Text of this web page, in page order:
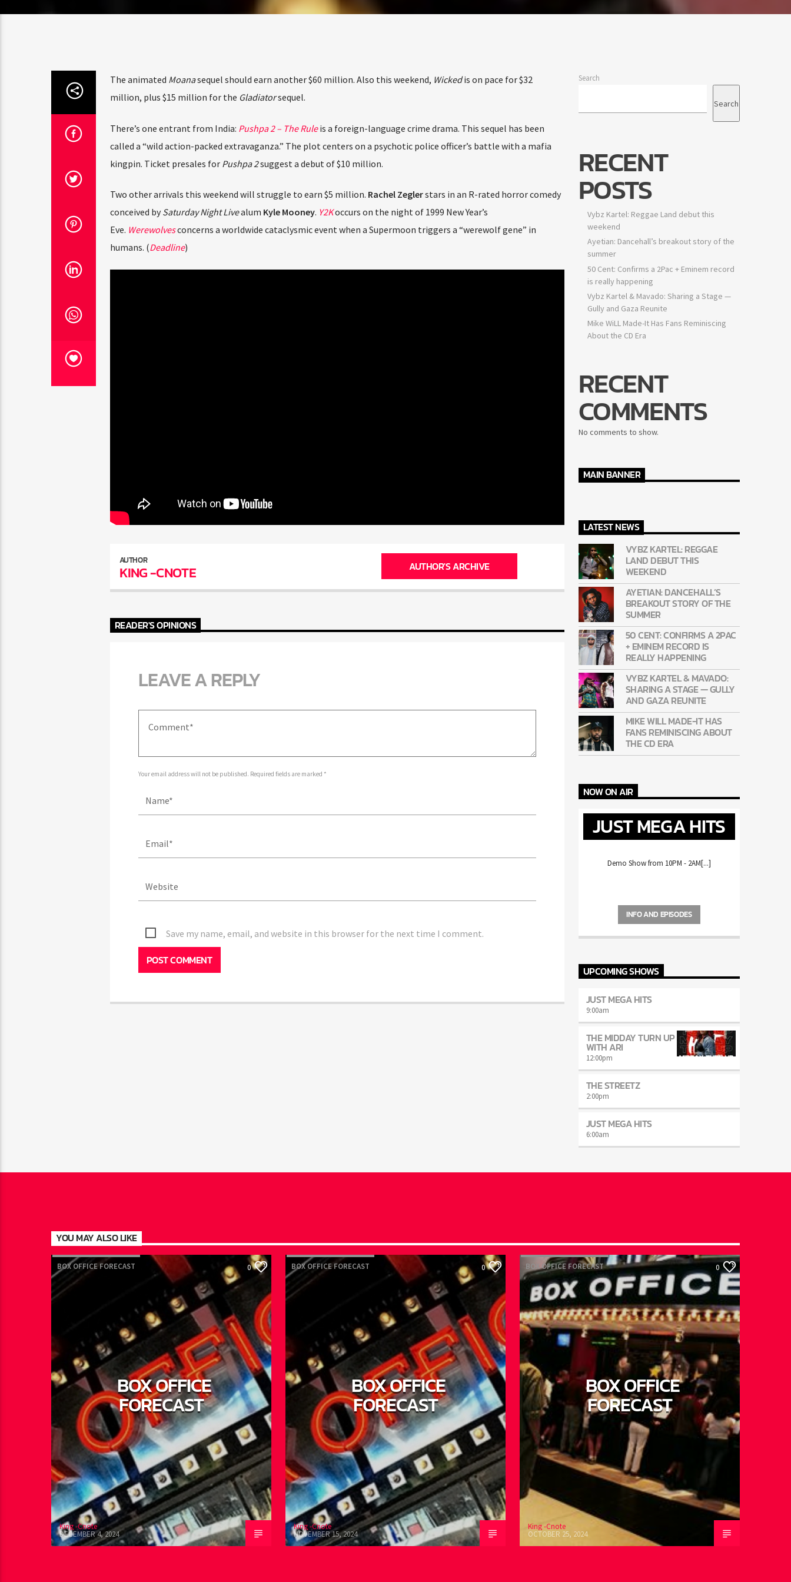
The animatedMoanasequel should earn another $60 million. Also this weekend,Wickedis on pace for $32
million, plus $15 million for theGladiatorsequel.
There’s one entrant from India:Pushpa 2 – The Ruleis a foreign-language crime drama. This sequel has been
called a “wild action-packed extravaganza.” The plot centers on a psychotic police officer’s battle with a mafia
kingpin. Ticket presales forPushpa 2suggest a debut of $10 million.
Two other arrivals this weekend will struggle to earn $5 million.Rachel Zeglerstars in an R-rated horror comedy
conceived bySaturday Night LivealumKyle Mooney.Y2Koccurs on the night of 1999 New Year’s
Eve.Werewolvesconcerns a worldwide cataclysmic event when a Supermoon triggers a “werewolf gene” in
humans. ( Deadline)
AUTHOR
KING -CNOTE AUTHOR'S ARCHIVE
READER'S OPINIONS
LEAVE A REPLY
Your email address will not be published. Required fields are marked *
Save my name, email, and website in this browser for the next time I comment.
Search
Search
RECENT
POSTS
Vybz Kartel: Reggae Land debut this
weekend
Ayetian: Dancehall’s breakout story of the
summer
50 Cent: Confirms a 2Pac + Eminem record
is really happening
Vybz Kartel & Mavado: Sharing a Stage —
Gully and Gaza Reunite
Mike WiLL Made-It Has Fans Reminiscing
About the CD Era
RECENT
COMMENTS
No comments to show.
MAIN BANNER
LATEST NEWS
VYBZ KARTEL: REGGAE
LAND DEBUT THIS
WEEKEND
AYETIAN: DANCEHALL’S
BREAKOUT STORY OF THE
SUMMER
50 CENT: CONFIRMS A 2PAC
+ EMINEM RECORD IS
REALLY HAPPENING
VYBZ KARTEL & MAVADO:
SHARING A STAGE — GULLY
AND GAZA REUNITE
MIKE WILL MADE-IT HAS
FANS REMINISCING ABOUT
THE CD ERA
NOW ON AIR
JUST MEGA HITS
Demo Show from 10PM - 2AM[...]
INFO AND EPISODES
UPCOMING SHOWS
JUST MEGA HITS
9:00am
THE MIDDAY TURN UP
WITH ARI
12:00pm
THE STREETZ
2:00pm
JUST MEGA HITS
6:00am
YOU MAY ALSO LIKE
BOX OFFICE FORECAST
BOX OFFICE
FORECAST
King -Cnote
DECEMBER 4, 2024
BOX OFFICE FORECAST
BOX OFFICE
FORECAST
King -Cnote
NOVEMBER 15, 2024
BOX OFFICE FORECAST
BOX OFFICE
FORECAST
King -Cnote
OCTOBER 25, 2024
The Stoli DJ Competition Is Here!
Applications are open August 1–31, 2026.
available on the application form.